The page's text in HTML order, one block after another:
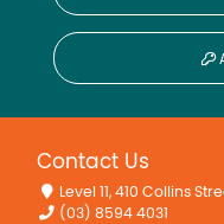
Contact Us
Level 11, 410 Collins
(03) 8594 4031